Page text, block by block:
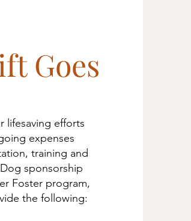
Goes
lifesaving efforts
expenses
training and
sponsorship
Foster program,
the following: